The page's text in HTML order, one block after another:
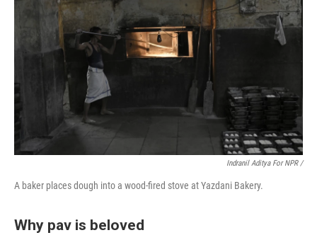
Indranil Aditya For NPR /
A baker places dough into a wood-fired stove at Yazdani Bakery.
Why pav is beloved